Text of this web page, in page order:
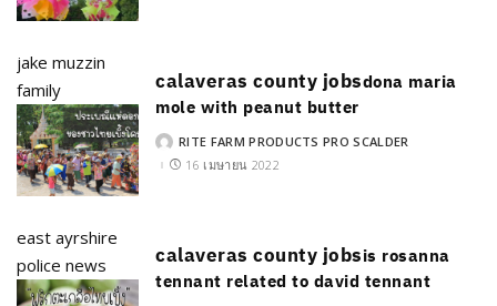
jake muzzin
family
calaveras county jobsdona maria
mole with peanut butter
POSTED
BY
RITE FARM PRODUCTS PRO SCALDER
16 เมษายน 2022
east ayrshire
police news
calaveras county jobsis rosanna
tennant related to david tennant